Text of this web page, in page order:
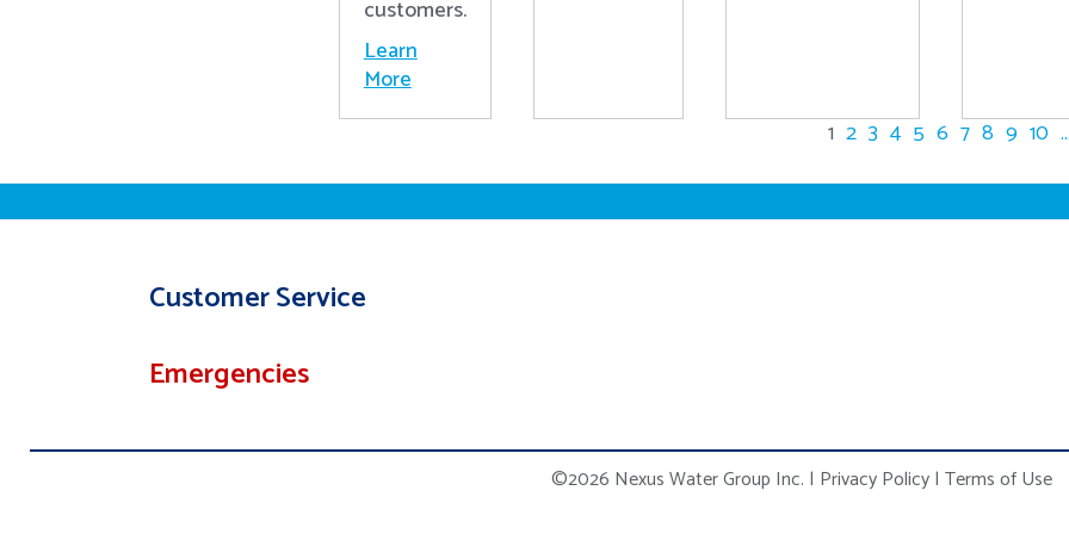
customers.
Learn
More
1 2 3 4 5 6 7 8 9 10
Customer Service
Emergencies
©2026 Nexus Water Group Inc. | Privacy Policy| Terms of Use